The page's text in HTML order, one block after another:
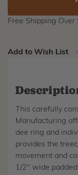
Free Shipping
Add to Wish List
This carefully
Manufacturing
dee ring and
provides the
movement and
1/2" wide